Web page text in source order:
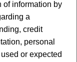
of information by
a
credit
personal
or expected